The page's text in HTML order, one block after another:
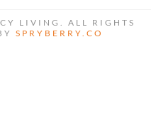
LIVING. ALL RIGHTS
SPRYBERRY.CO